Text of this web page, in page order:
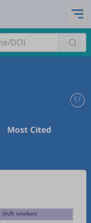
Most Cited